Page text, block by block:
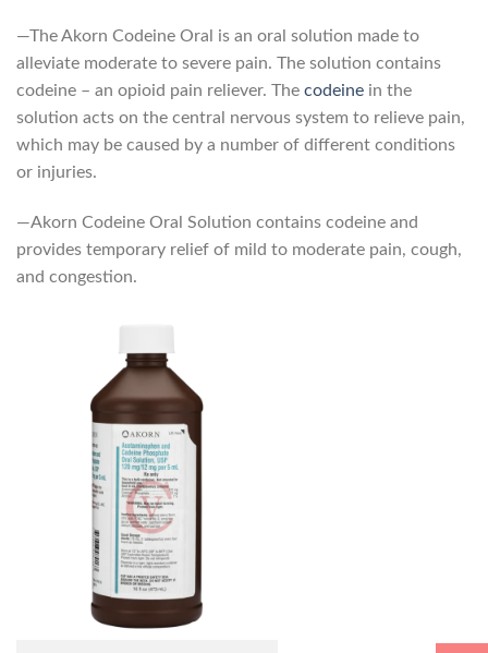
—The Akorn Codeine Oral is an oral solution made to
alleviate moderate to severe pain. The solution contains
codeine – an opioid pain reliever. The codeine in the
solution acts on the central nervous system to relieve pain,
which may be caused by a number of different conditions
or injuries.
—Akorn Codeine Oral Solution contains codeine and
provides temporary relief of mild to moderate pain, cough,
and congestion.